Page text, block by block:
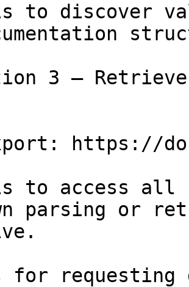
to discover
3 —
https://
to access all
parsing or
for requesting